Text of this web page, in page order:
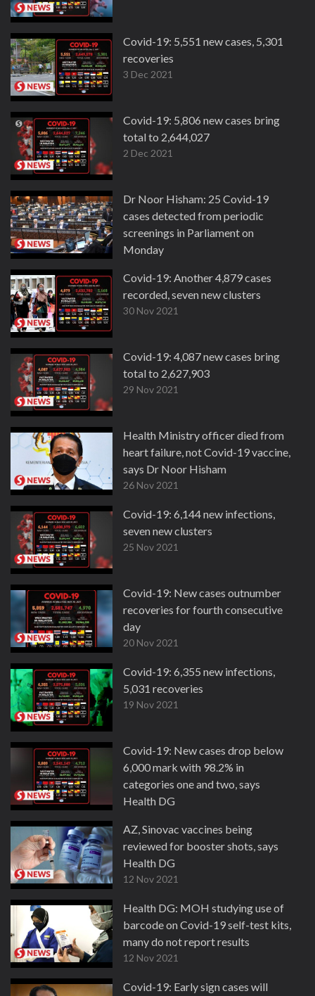
Covid-19: 5,551 new cases, 5,301
recoveries
3 Dec 2021
Covid-19: 5,806 new cases bring
total to 2,644,027
2 Dec 2021
Dr Noor Hisham: 25 Covid-19
cases detected from periodic
screenings in Parliament on
Monday
Covid-19: Another 4,879 cases
recorded, seven new clusters
30 Nov 2021
Covid-19: 4,087 new cases bring
total to 2,627,903
29 Nov 2021
Health Ministry officer died from
heart failure, not Covid-19 vaccine,
says Dr Noor Hisham
26 Nov 2021
Covid-19: 6,144 new infections,
seven new clusters
25 Nov 2021
Covid-19: New cases outnumber
recoveries for fourth consecutive
day
20 Nov 2021
Covid-19: 6,355 new infections,
5,031 recoveries
19 Nov 2021
Covid-19: New cases drop below
6,000 mark with 98.2% in
categories one and two, says
Health DG
AZ, Sinovac vaccines being
reviewed for booster shots, says
Health DG
12 Nov 2021
Health DG: MOH studying use of
barcode on Covid-19 self-test kits,
many do not report results
12 Nov 2021
Covid-19: Early sign cases will